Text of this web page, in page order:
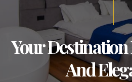
Your
And